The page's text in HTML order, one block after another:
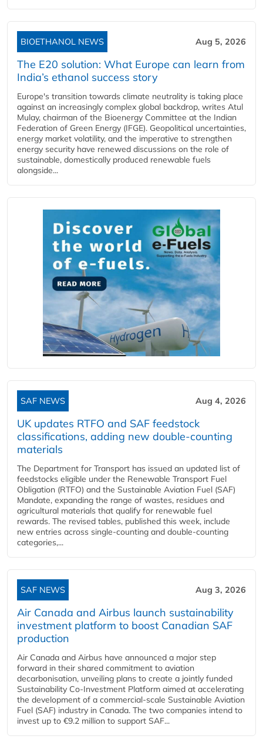
BIOETHANOL NEWS Aug 5, 2026
The E20 solution: What Europe can learn from
India’s ethanol success story
Europe's transition towards climate neutrality is taking place
against an increasingly complex global backdrop, writes Atul
Mulay, chairman of the Bioenergy Committee at the Indian
Federation of Green Energy (IFGE). Geopolitical uncertainties,
energy market volatility, and the imperative to strengthen
energy security have renewed discussions on the role of
sustainable, domestically produced renewable fuels
alongside...
SAF NEWS Aug 4, 2026
UK updates RTFO and SAF feedstock
classifications, adding new double‑counting
materials
The Department for Transport has issued an updated list of
feedstocks eligible under the Renewable Transport Fuel
Obligation (RTFO) and the Sustainable Aviation Fuel (SAF)
Mandate, expanding the range of wastes, residues and
agricultural materials that qualify for renewable fuel
rewards. The revised tables, published this week, include
new entries across single‑counting and double‑counting
categories,...
SAF NEWS Aug 3, 2026
Air Canada and Airbus launch sustainability
investment platform to boost Canadian SAF
production
Air Canada and Airbus have announced a major step
forward in their shared commitment to aviation
decarbonisation, unveiling plans to create a jointly funded
Sustainability Co‑Investment Platform aimed at accelerating
the development of a commercial‑scale Sustainable Aviation
Fuel (SAF) industry in Canada. The two companies intend to
invest up to €9.2 million to support SAF...